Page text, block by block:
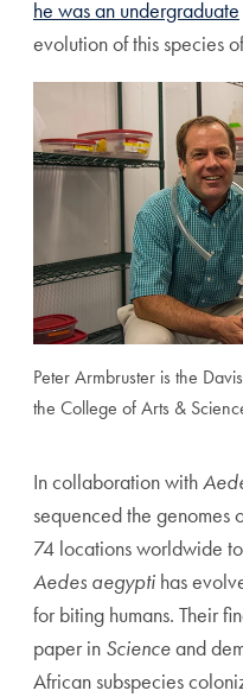
he was an undergraduate
evolution of this species
Peter Armbruster is the
the College of Arts &
In collaboration with
sequenced the genomes
74 locations worldwide
Aedes aegypti has
for biting humans. Their
paper in Scienceand
African subspecies